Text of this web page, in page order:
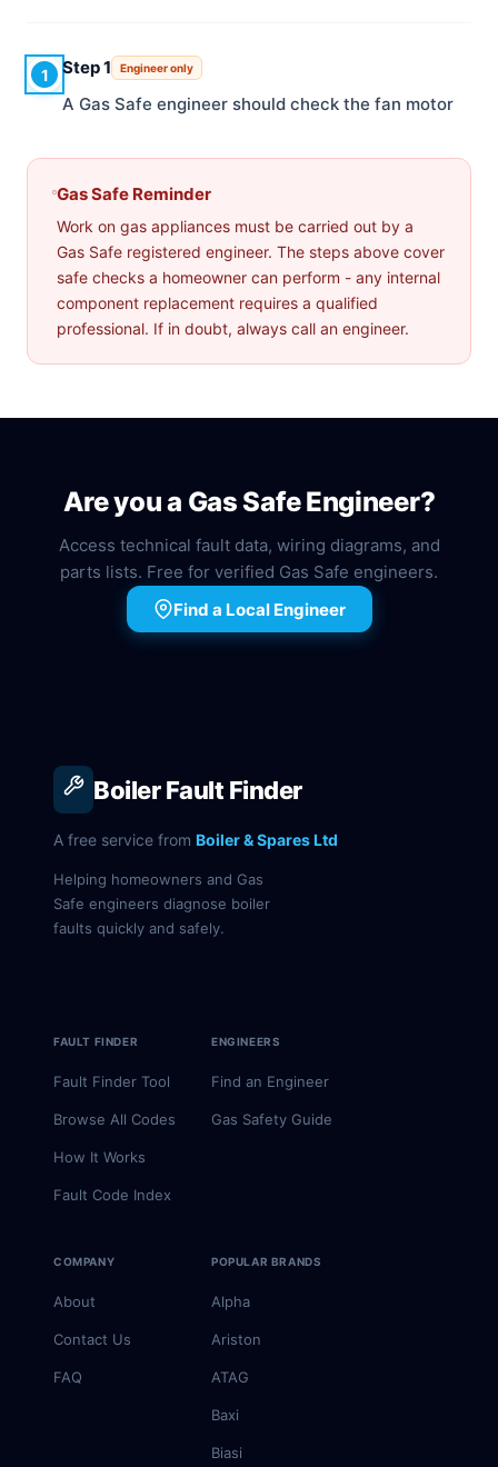
1 Step 1 Engineer only
A Gas Safe engineer should check the fan motor
Gas Safe Reminder
Work on gas appliances must be carried out by a
Gas Safe registered engineer. The steps above cover
safe checks a homeowner can perform - any internal
component replacement requires a qualified
professional. If in doubt, always call an engineer.
Are you a Gas Safe Engineer?
Access technical fault data, wiring diagrams, and
parts lists. Free for verified Gas Safe engineers.
Find a Local Engineer
Boiler Fault Finder
A free service from Boiler & Spares Ltd
Helping homeowners and Gas
Safe engineers diagnose boiler
faults quickly and safely.
FAULT FINDER
Fault Finder Tool
Browse All Codes
How It Works
Fault Code Index
ENGINEERS
Find an Engineer
Gas Safety Guide
COMPANY
About
Contact Us
FAQ
POPULAR BRANDS
Alpha
Ariston
ATAG
Baxi
Biasi